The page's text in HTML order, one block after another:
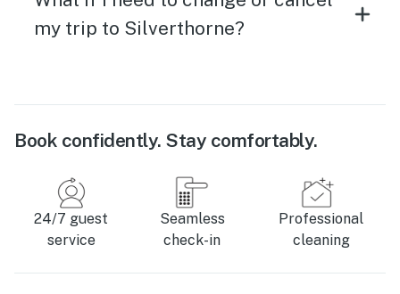
my trip to Silverthorne?
Book confidently. Stay comfortably.
24/7 guest
service
Seamless
check-in
Professional
cleaning